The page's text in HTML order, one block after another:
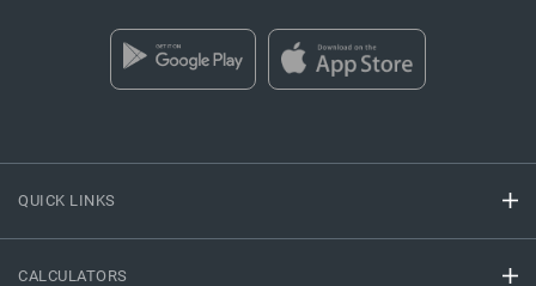
QUICK LINKS
CALCULATORS